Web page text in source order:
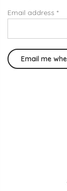
Email address *